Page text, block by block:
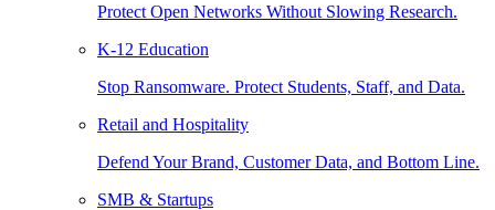
Protect Open Networks Without Slowing Research.
K-12 Education
Stop Ransomware. Protect Students, Staff, and Data.
Retail and Hospitality
Defend Your Brand, Customer Data, and Bottom Line.
SMB & Startups